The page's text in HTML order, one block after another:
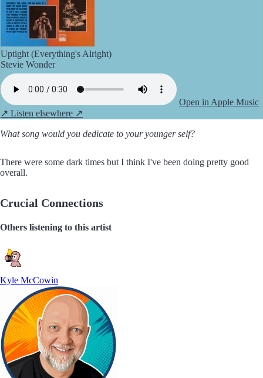
Uptight (Everything's Alright)
Stevie Wonder
Open in Apple Music
↗ Listen elsewhere ↗
What song would you dedicate to your younger self?
There were some dark times but I think I've been doing pretty good
overall.
Crucial Connections
Others listening to this artist
Kyle McCowin